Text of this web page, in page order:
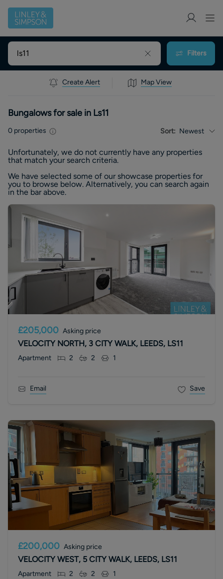
Filters
Create Alert Map View
Bungalows for sale in Ls11
0 properties Sort: Newest
Unfortunately, we do not currently have any properties
that match your search criteria.
We have selected some of our showcase properties for
you to browse below. Alternatively, you can search again
in the bar above.
£205,000 Asking price
VELOCITY NORTH, 3 CITY WALK, LEEDS, LS11
Apartment 2 2 1
Email Save
£200,000 Asking price
VELOCITY WEST, 5 CITY WALK, LEEDS, LS11
Apartment 2 2 1